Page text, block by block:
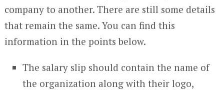
company to another. There are still some details
that remain the same. You can find this
information in the points below.
The salary slip should contain the name of
the organization along with their logo,